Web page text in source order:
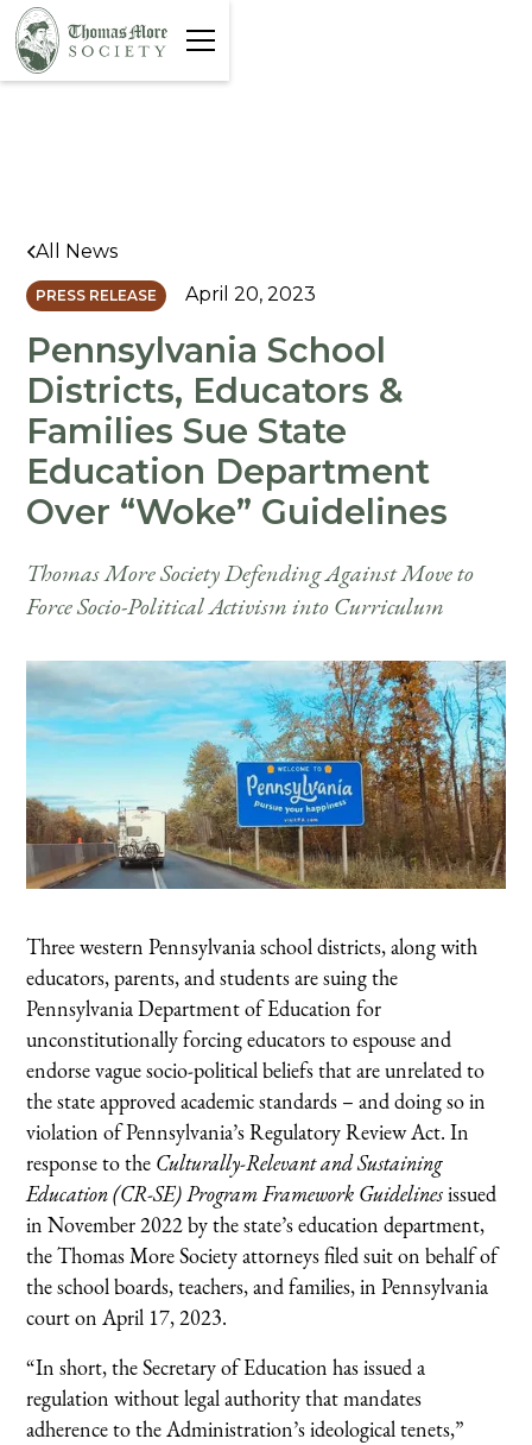
All News
PRESS RELEASE April 20, 2023
Pennsylvania School
Districts, Educators &
Families Sue State
Education Department
Over “Woke” Guidelines
Thomas More Society Defending Against Move to
Force Socio-Political Activism into Curriculum
Three western Pennsylvania school districts, along with
educators, parents, and students are suing the
Pennsylvania Department of Education for
unconstitutionally forcing educators to espouse and
endorse vague socio-political beliefs that are unrelated to
the state approved academic standards – and doing so in
violation of Pennsylvania’s Regulatory Review Act. In
response to the Culturally-Relevant and Sustaining
Education (CR-SE) Program Framework Guidelinesissued
in November 2022 by the state’s education department,
the Thomas More Society attorneys filed suit on behalf of
the school boards, teachers, and families, in Pennsylvania
court on April 17, 2023.
“In short, the Secretary of Education has issued a
regulation without legal authority that mandates
adherence to the Administration’s ideological tenets,”